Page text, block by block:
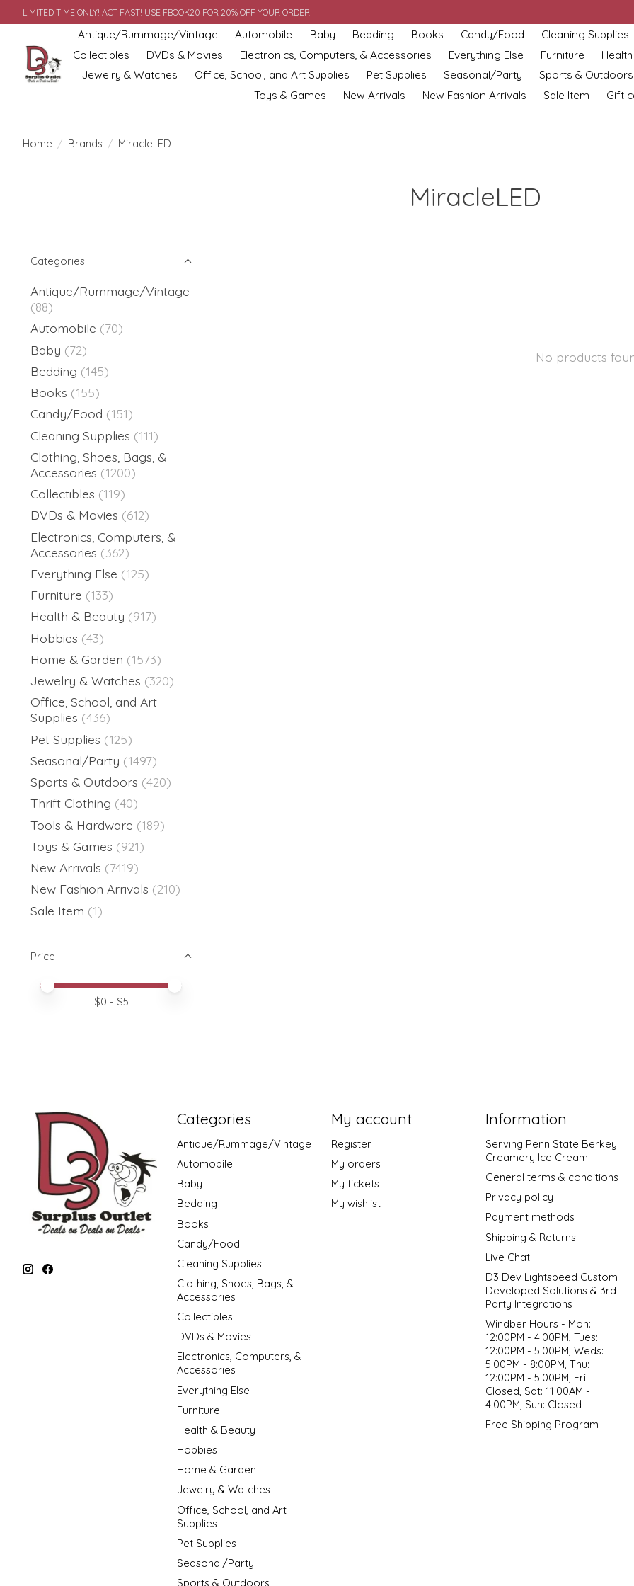
LIMITED TIME ONLY! ACT FAST! USE FBOOK20 FOR 20% OFF YOUR ORDER!
Antique/Rummage/Vintage Automobile Baby Bedding Books Candy/Food
Cleaning Supplies
Collectibles
DVDs & Movies Electronics, Computers, & Accessories Everything Else Furniture
Jewelry & Watches
Office, School, and Art Supplies Pet Supplies Seasonal/Party
Sports & Outdoors
Toys & Games
New Arrivals New Fashion Arrivals Sale Item Gift
Home / Brands / MiracleLED
MiracleLED
Categories
Antique/Rummage/Vintage
(88)
Automobile (70)
Baby (72)
Bedding (145)
Books (155)
Candy/Food (151)
Cleaning Supplies (111)
Clothing, Shoes, Bags, &
Accessories (1200)
Collectibles (119)
DVDs & Movies (612)
Electronics, Computers, &
Accessories (362)
Everything Else (125)
Furniture (133)
Health & Beauty (917)
Hobbies (43)
Home & Garden (1573)
Jewelry & Watches (320)
Office, School, and Art
Supplies (436)
Pet Supplies (125)
Seasonal/Party (1497)
Sports & Outdoors (420)
Thrift Clothing (40)
Tools & Hardware (189)
Toys & Games (921)
New Arrivals (7419)
New Fashion Arrivals (210)
Sale Item (1)
Price
Price minimum value
Price maximum value
$0 - $5
No products
Categories
Antique/Rummage/Vintage
Automobile
Baby
Bedding
Books
Candy/Food
Cleaning Supplies
Clothing, Shoes, Bags, &
Accessories
Collectibles
DVDs & Movies
Electronics, Computers, &
Accessories
Everything Else
Furniture
Health & Beauty
Hobbies
Home & Garden
Jewelry & Watches
Office, School, and Art
Supplies
Pet Supplies
Seasonal/Party
Sports & Outdoors
My account
Register
My orders
My tickets
My wishlist
Information
Serving Penn State Berkey
Creamery Ice Cream
General terms & conditions
Privacy policy
Payment methods
Shipping & Returns
Live Chat
D3 Dev Lightspeed Custom
Developed Solutions & 3rd
Party Integrations
Windber Hours - Mon:
12:00PM - 4:00PM, Tues:
12:00PM - 5:00PM, Weds:
5:00PM - 8:00PM, Thu:
12:00PM - 5:00PM, Fri:
Closed, Sat: 11:00AM -
4:00PM, Sun: Closed
Free Shipping Program